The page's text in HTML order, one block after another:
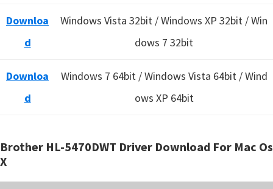
Downloa
d
Windows Vista 32bit / Windows XP 32bit / Win
dows 7 32bit
Downloa
d
Windows 7 64bit / Windows Vista 64bit / Wind
ows XP 64bit
Brother HL-5470DWT Driver Download For Mac Os
X